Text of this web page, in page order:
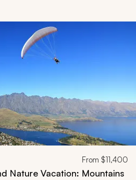
From $11,400
Nature Vacation: Mountains